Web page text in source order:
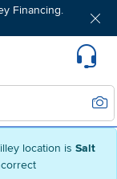
location is Salt
Financing.